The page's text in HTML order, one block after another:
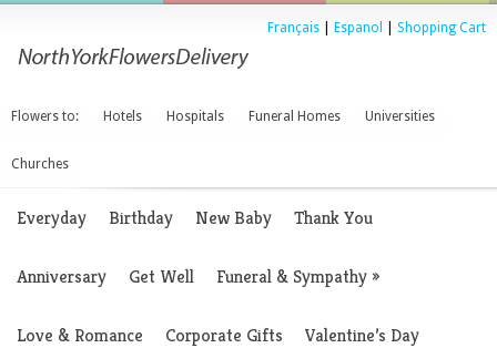
Français Espanol Shopping Cart
Flowers to: Hotels Hospitals Funeral Homes Universities
Churches
Everyday Birthday New Baby Thank You
Anniversary Get Well Funeral & Sympathy»
Love & Romance Corporate Gifts Valentine’s Day